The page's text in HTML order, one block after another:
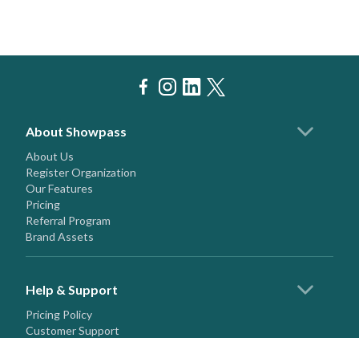
About Showpass
About Us
Register Organization
Our Features
Pricing
Referral Program
Brand Assets
Help & Support
Pricing Policy
Customer Support